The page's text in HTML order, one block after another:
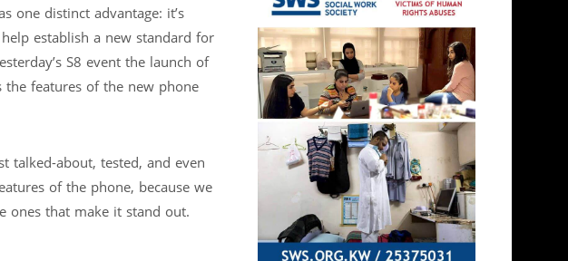
one distinct advantage: it’s
establish a new standard for
S8 event the launch of
features of the new phone
talked-about, tested, and even
of the phone, because we
ones that make it stand out.